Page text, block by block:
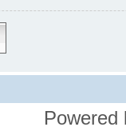
Powered